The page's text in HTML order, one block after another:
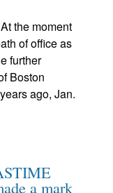
the moment
of office as
further
Boston
ago, Jan.
a mark